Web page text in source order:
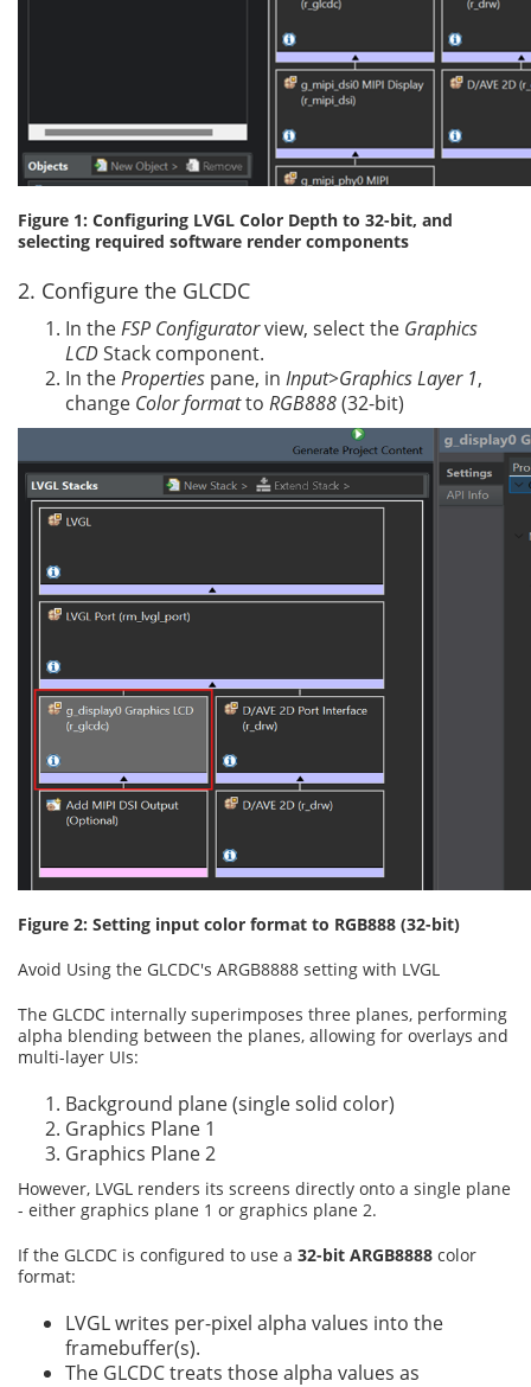
Figure 1: Configuring LVGL Color Depth to 32-bit, and
selecting required software render components
2. Configure the GLCDC
In theFSP Configuratorview, select the Graphics
LCDStack component.
In theProperties pane, in Input>Graphics Layer 1,
change Color formatto RGB888(32-bit)
Figure 2: Setting input color format to RGB888 (32-bit)
Avoid Using the GLCDC's ARGB8888 setting with LVGL
The GLCDC internally superimposes three planes, performing
alpha blending between the planes, allowing for overlays and
multi-layer UIs:
Background plane (single solid color)
Graphics Plane 1
Graphics Plane 2
However, LVGL renders its screens directly onto a single plane
- either graphics plane 1 or graphics plane 2.
If the GLCDC is configured to use a 32-bit ARGB8888 color
format:
LVGL writes per-pixel alpha values into the
framebuffer(s).
The GLCDC treats those alpha values as